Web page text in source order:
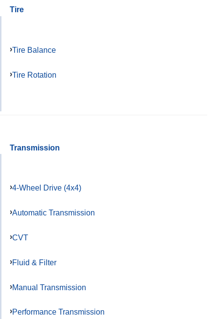
Tire
Tire Balance
Tire Rotation
Transmission
4-Wheel Drive (4x4)
Automatic Transmission
CVT
Fluid & Filter
Manual Transmission
Performance Transmission